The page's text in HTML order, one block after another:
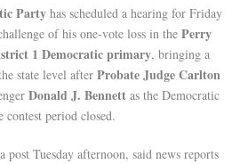
Party has scheduled a hearing for Friday
of his one-vote loss in the Perry
1 Democratic primary, bringing a
state level after Probate Judge Carlton
Donald J. Bennett as the Democratic
contest period closed.
post Tuesday afternoon, said news reports